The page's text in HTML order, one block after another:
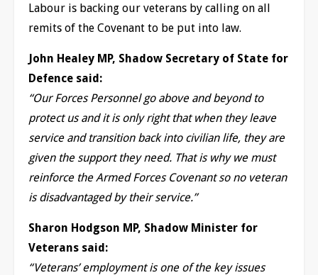
Labour is backing our veterans by calling on all
remits of the Covenant to be put into law.
John Healey MP, Shadow Secretary of State for
Defence said:
“Our Forces Personnel go above and beyond to
protect us and it is only right that when they leave
service and transition back into civilian life, they are
given the support they need. That is why we must
reinforce the Armed Forces Covenant so no veteran
is disadvantaged by their service.”
Sharon Hodgson MP, Shadow Minister for
Veterans said:
“Veterans’ employment is one of the key issues